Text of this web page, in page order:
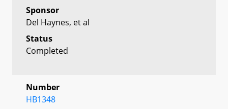
Sponsor
Del Haynes, et al
Status
Completed
Number
HB1348